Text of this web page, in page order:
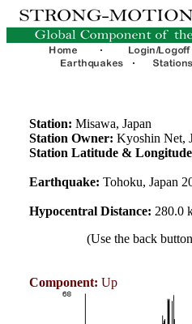
Station: Misawa, Japan
Station Owner: Kyoshin Net,
Station Latitude &
Earthquake: Tohoku, Japan
Hypocentral Distance: 280.0
(Use the back
Component: Up